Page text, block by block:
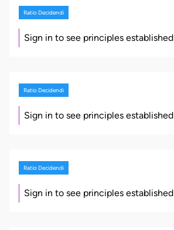
Ratio Decidendi
Sign in to see principles established
Ratio Decidendi
Sign in to see principles established
Ratio Decidendi
Sign in to see principles established